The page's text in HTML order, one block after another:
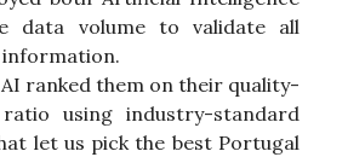
data volume to validate all
ranked them on their quality-
using industry-standard
let us pick the best Portugal